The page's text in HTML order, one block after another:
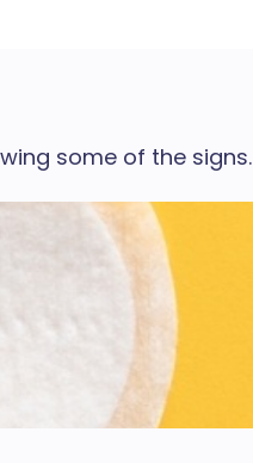
some of the signs.